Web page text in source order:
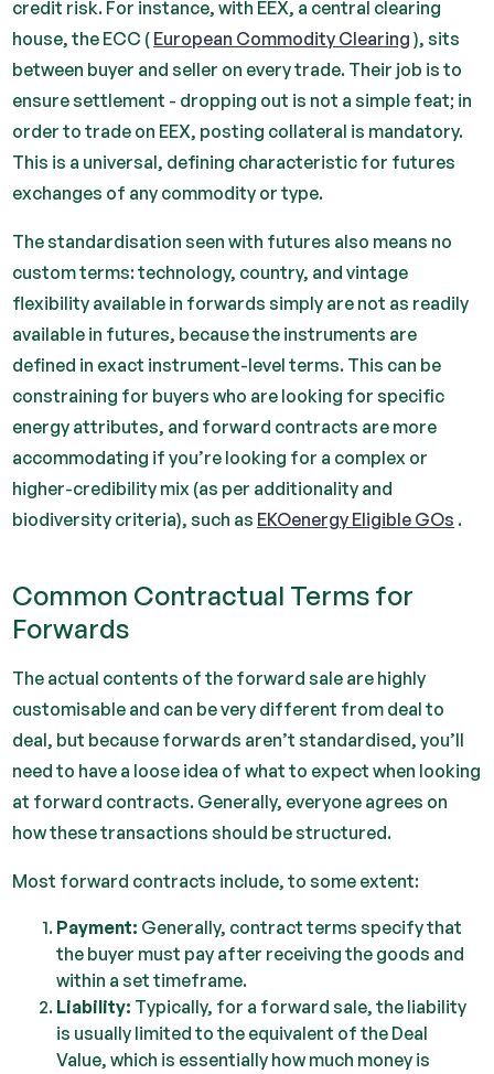
credit risk. For instance, with EEX, a central clearing
house, the ECC ( European Commodity Clearing ), sits
between buyer and seller on every trade. Their job is to
ensure settlement - dropping out is not a simple feat; in
order to trade on EEX, posting collateral is mandatory.
This is a universal, defining characteristic for futures
exchanges of any commodity or type.
The standardisation seen with futures also means no
custom terms: technology, country, and vintage
flexibility available in forwards simply are not as readily
available in futures, because the instruments are
defined in exact instrument-level terms. This can be
constraining for buyers who are looking for specific
energy attributes, and forward contracts are more
accommodating if you’re looking for a complex or
higher-credibility mix (as per additionality and
biodiversity criteria), such as EKOenergy Eligible GOs .
Common Contractual Terms for
Forwards
The actual contents of the forward sale are highly
customisable and can be very different from deal to
deal, but because forwards aren’t standardised, you’ll
need to have a loose idea of what to expect when looking
at forward contracts. Generally, everyone agrees on
how these transactions should be structured.
Most forward contracts include, to some extent:
Payment: Generally, contract terms specify that
the buyer must pay after receiving the goods and
within a set timeframe.
Liability: Typically, for a forward sale, the liability
is usually limited to the equivalent of the Deal
Value, which is essentially how much money is